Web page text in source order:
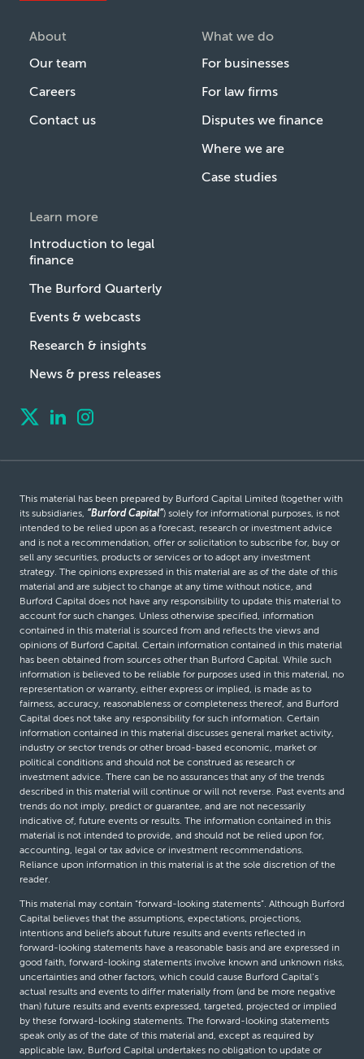
About
Our team
Careers
Contact us
What we do
For businesses
For law firms
Disputes we finance
Where we are
Case studies
Learn more
Introduction to legal
finance
The Burford Quarterly
Events & webcasts
Research & insights
News & press releases
This material has been prepared by Burford Capital Limited (together with
its subsidiaries, “Burford Capital”) solely for informational purposes, is not
intended to be relied upon as a forecast, research or investment advice
and is not a recommendation, offer or solicitation to subscribe for, buy or
sell any securities, products or services or to adopt any investment
strategy. The opinions expressed in this material are as of the date of this
material and are subject to change at any time without notice, and
Burford Capital does not have any responsibility to update this material to
account for such changes. Unless otherwise specified, information
contained in this material is sourced from and reflects the views and
opinions of Burford Capital. Certain information contained in this material
has been obtained from sources other than Burford Capital. While such
information is believed to be reliable for purposes used in this material, no
representation or warranty, either express or implied, is made as to
fairness, accuracy, reasonableness or completeness thereof, and Burford
Capital does not take any responsibility for such information. Certain
information contained in this material discusses general market activity,
industry or sector trends or other broad-based economic, market or
political conditions and should not be construed as research or
investment advice. There can be no assurances that any of the trends
described in this material will continue or will not reverse. Past events and
trends do not imply, predict or guarantee, and are not necessarily
indicative of, future events or results. The information contained in this
material is not intended to provide, and should not be relied upon for,
accounting, legal or tax advice or investment recommendations.
Reliance upon information in this material is at the sole discretion of the
reader.
This material may contain “forward-looking statements”. Although Burford
Capital believes that the assumptions, expectations, projections,
intentions and beliefs about future results and events reflected in
forward-looking statements have a reasonable basis and are expressed in
good faith, forward-looking statements involve known and unknown risks,
uncertainties and other factors, which could cause Burford Capital’s
actual results and events to differ materially from (and be more negative
than) future results and events expressed, targeted, projected or implied
by these forward-looking statements. The forward-looking statements
speak only as of the date of this material and, except as required by
applicable law, Burford Capital undertakes no obligation to update or